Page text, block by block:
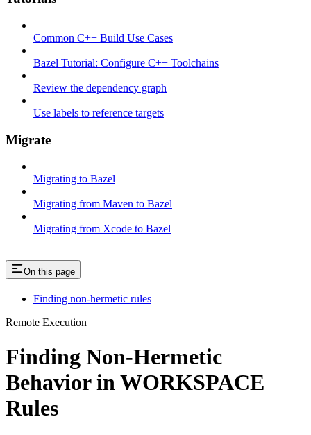
Common C++ Build Use Cases
Bazel Tutorial: Configure C++ Toolchains
Review the dependency graph
Use labels to reference targets
Migrate
Migrating to Bazel
Migrating from Maven to Bazel
Migrating from Xcode to Bazel
On this page
Finding non-hermetic rules
Remote Execution
Finding Non-Hermetic
Behavior in WORKSPACE
Rules